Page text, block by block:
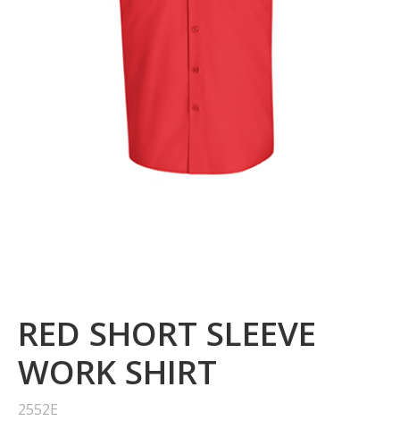
RED SHORT SLEEVE
WORK SHIRT
2552E